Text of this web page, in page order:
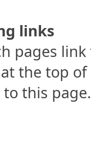
links
pages
at the top of
this page.